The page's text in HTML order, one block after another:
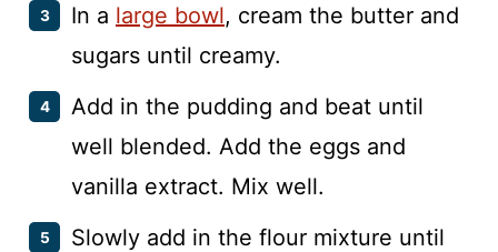
In a large bowl, cream the butter and
sugars until creamy.
Add in the pudding and beat until
well blended. Add the eggs and
vanilla extract. Mix well.
Slowly add in the flour mixture until